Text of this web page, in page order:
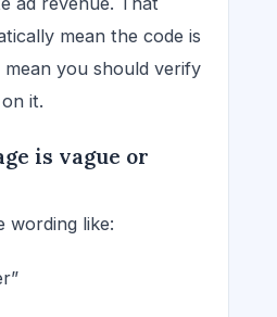
mean the code is
you should verify
it.
is vague or
wording like: